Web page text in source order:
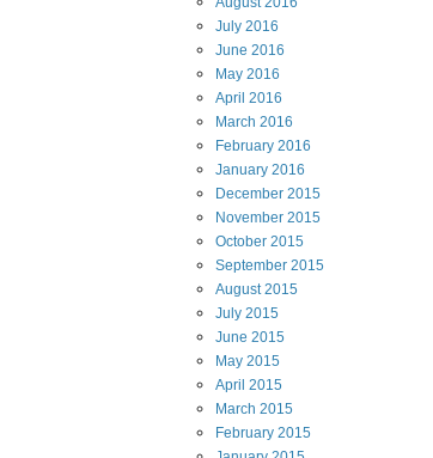
July 2016
June 2016
May 2016
April 2016
March 2016
February 2016
January 2016
December 2015
November 2015
October 2015
September 2015
August2015
July 2015
June 2015
May 2015
April 2015
March 2015
February 2015